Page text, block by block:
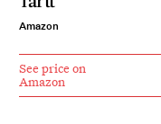
Amazon
See price on
Amazon